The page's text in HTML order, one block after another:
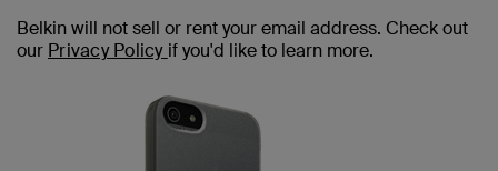
Belkin will not sell or rent your email address. Check out
our Privacy Policy if you'd like to learn more.